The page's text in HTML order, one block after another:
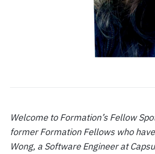
Welcome to Formation’s Fellow
former Formation Fellows who
Wong, a Software Engineer at